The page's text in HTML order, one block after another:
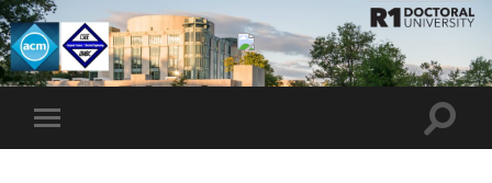
UMBC
ACM
STUDENT
Toggle
mobile
Toggle